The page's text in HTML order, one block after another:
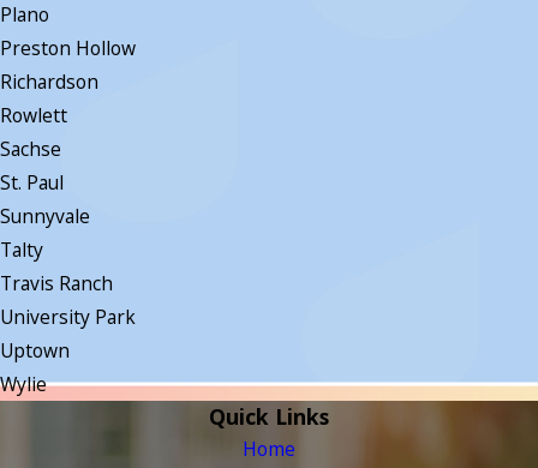
Plano
Preston Hollow
Richardson
Rowlett
Sachse
St. Paul
Sunnyvale
Talty
Travis Ranch
University Park
Uptown
Wylie
Quick Links
Home